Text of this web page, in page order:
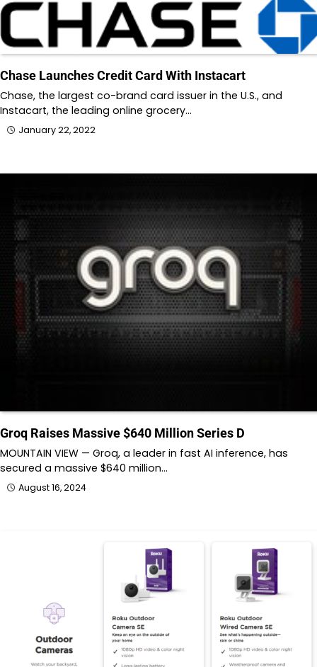
Chase Launches Credit Card With Instacart
Chase, the largest co-brand card issuer in the U.S., and
Instacart, the leading online grocery…
January 22, 2022
Groq Raises Massive $640 Million Series D
MOUNTAIN VIEW — Groq, a leader in fast AI inference, has
secured a massive $640 million…
August 16, 2024